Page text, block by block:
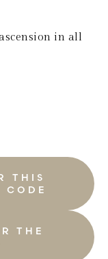
in all
THIS
CODE
THE